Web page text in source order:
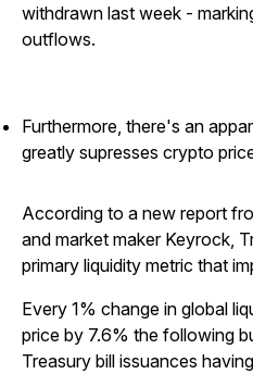
withdrawn last week -
outflows.
Furthermore, there's an
greatly supresses crypto
According to a new report
and market maker Keyrock,
primary liquidity metric that
Every 1% change in global
price by 7.6% the following
Treasury bill issuances